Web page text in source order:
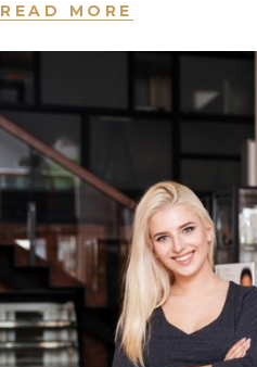
READ MORE